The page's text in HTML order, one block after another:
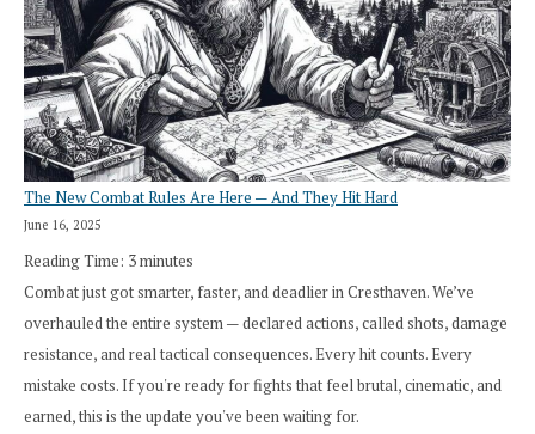
The New Combat Rules Are Here — And They Hit Hard
June 16, 2025
Reading Time: 3minutes
Combat just got smarter, faster, and deadlier in Cresthaven. We’ve
overhauled the entire system — declared actions, called shots, damage
resistance, and real tactical consequences. Every hit counts. Every
mistake costs. If you're ready for fights that feel brutal, cinematic, and
earned, this is the update you've been waiting for.